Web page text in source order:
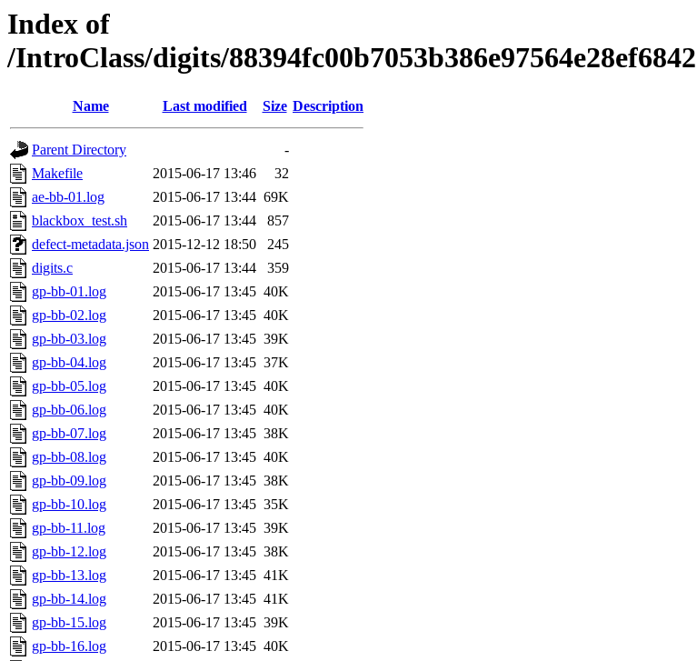
Index of
/IntroClass/digits/
Name Last modified Size Description
Parent Directory
-
Makefile
2015-06-17 13:46
32
ae-bb-01.log
2015-06-17 13:44 69K
blackbox_test.sh
2015-06-17 13:44
857
defect-metadata.json 2015-12-12 18:50
245
digits.c
2015-06-17 13:44
359
gp-bb-01.log
2015-06-17 13:45 40K
gp-bb-02.log
2015-06-17 13:45 40K
gp-bb-03.log
2015-06-17 13:45 39K
gp-bb-04.log
2015-06-17 13:45 37K
gp-bb-05.log
2015-06-17 13:45 40K
gp-bb-06.log
2015-06-17 13:45 40K
gp-bb-07.log
2015-06-17 13:45 38K
gp-bb-08.log
2015-06-17 13:45 40K
gp-bb-09.log
2015-06-17 13:45 38K
gp-bb-10.log
2015-06-17 13:45 35K
gp-bb-11.log
2015-06-17 13:45 39K
gp-bb-12.log
2015-06-17 13:45 38K
gp-bb-13.log
2015-06-17 13:45 41K
gp-bb-14.log
2015-06-17 13:45 41K
gp-bb-15.log
2015-06-17 13:45 39K
gp-bb-16.log
2015-06-17 13:45 40K